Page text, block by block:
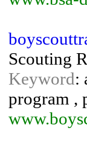
Scouting
Keyword:
program ,